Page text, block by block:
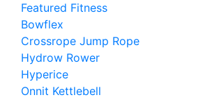
Featured Fitness
Bowflex
Crossrope Jump Rope
Hydrow Rower
Hyperice
Onnit Kettlebell